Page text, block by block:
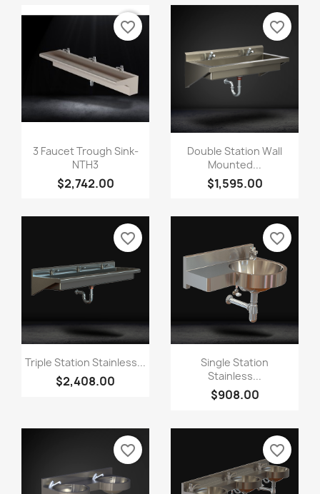
3 Faucet Trough Sink-
NTH3
$2,742.00
favorite_border
Double Station Wall
Mounted...
$1,595.00
favorite_border
Triple Station Stainless...
$2,408.00
favorite_border
Single Station
Stainless...
$908.00
favorite_border
favorite_border favorite_border